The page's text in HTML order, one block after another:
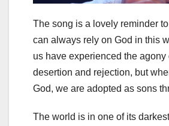
The song is a lovely reminder
can always rely on God in this
us have experienced the agony
desertion and rejection, but
God, we are adopted as sons
The world is in one of its